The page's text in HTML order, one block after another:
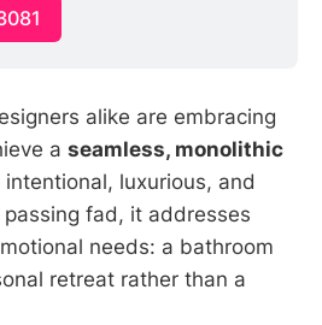
alike are embracing
a seamless, monolithic
luxurious, and
fad, it addresses
needs: a bathroom
retreat rather than a